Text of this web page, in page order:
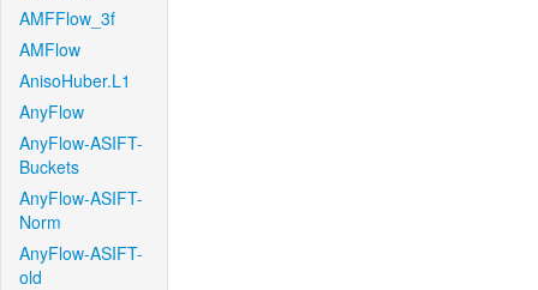
AMFFlow_3f
AMFlow
AnisoHuber.L1
AnyFlow
AnyFlow-ASIFT-
Buckets
AnyFlow-ASIFT-
Norm
AnyFlow-ASIFT-
old